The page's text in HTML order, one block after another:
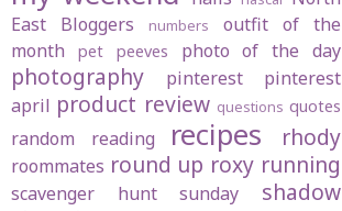
East Bloggers
numbers
outfit of the
month
pet peeves photo of the day
photography pinterest
pinterest
april product review questions quotes
random reading recipes rhody
roommates round up roxy running
scavenger hunt sunday
shadow